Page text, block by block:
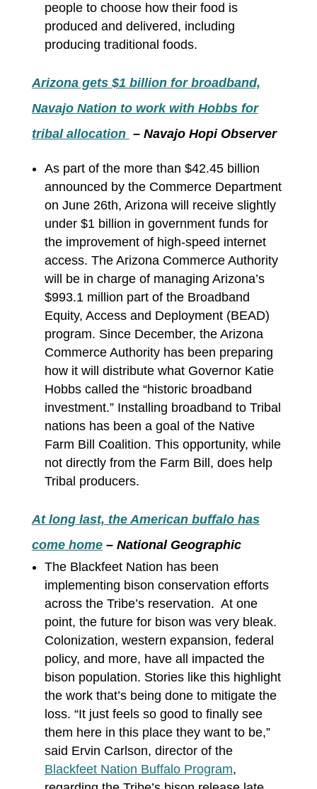
people to choose how their food is
produced and delivered, including
producing traditional foods.
Arizona gets $1 billion for broadband,
Navajo Nation to work with Hobbs for
tribal allocation – Navajo Hopi Observer
As part of the more than $42.45 billion
announced by the Commerce Department
on June 26th, Arizona will receive slightly
under $1 billion in government funds for
the improvement of high-speed internet
access. The Arizona Commerce Authority
will be in charge of managing Arizona’s
$993.1 million part of the Broadband
Equity, Access and Deployment (BEAD)
program. Since December, the Arizona
Commerce Authority has been preparing
how it will distribute what Governor Katie
Hobbs called the “historic broadband
investment.” Installing broadband to Tribal
nations has been a goal of the Native
Farm Bill Coalition. This opportunity, while
not directly from the Farm Bill, does help
Tribal producers.
At long last, the American buffalo has
come home– National Geographic
The Blackfeet Nation has been
implementing bison conservation efforts
across the Tribe’s reservation. At one
point, the future for bison was very bleak.
Colonization, western expansion, federal
policy, and more, have all impacted the
bison population. Stories like this highlight
the work that’s being done to mitigate the
loss. “It just feels so good to finally see
them here in this place they want to be,”
said Ervin Carlson, director of the
Blackfeet Nation Buffalo Program,